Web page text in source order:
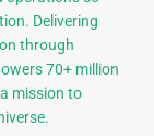
Delivering
through
70+ million
mission to